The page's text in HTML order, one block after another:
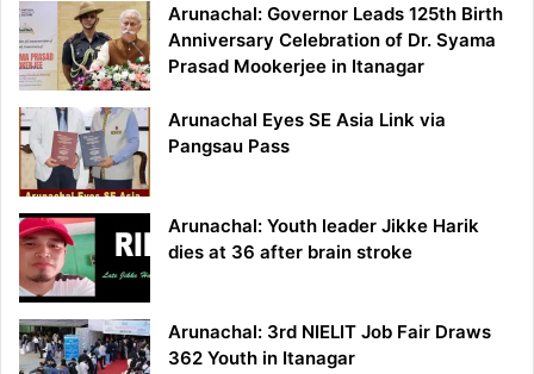
Arunachal: Governor Leads 125th Birth
Anniversary Celebration of Dr. Syama
Prasad Mookerjee in Itanagar
Arunachal Eyes SE Asia Link via
Pangsau Pass
Arunachal: Youth leader Jikke Harik
dies at 36 after brain stroke
Arunachal: 3rd NIELIT Job Fair Draws
362 Youth in Itanagar